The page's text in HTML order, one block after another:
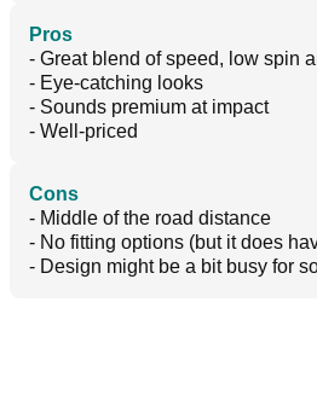
Pros
- Great blend of speed, low spin
- Eye-catching looks
- Sounds premium at impact
- Well-priced
Cons
- Middle of the road distance
- No fitting options (but it does
- Design might be a bit busy for